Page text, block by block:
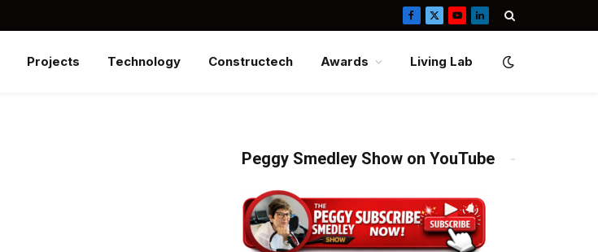
Facebook
X
YouTubeLinkedIn
Projects Technology Constructech Awards Living Lab
Peggy Smedley Show on YouTube